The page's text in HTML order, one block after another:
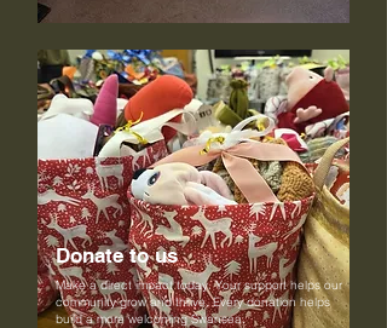
Make a direct impact today. Your support helps our
community grow and thrive. Every donation helps
build a more welcoming Swansea.
Donate to us